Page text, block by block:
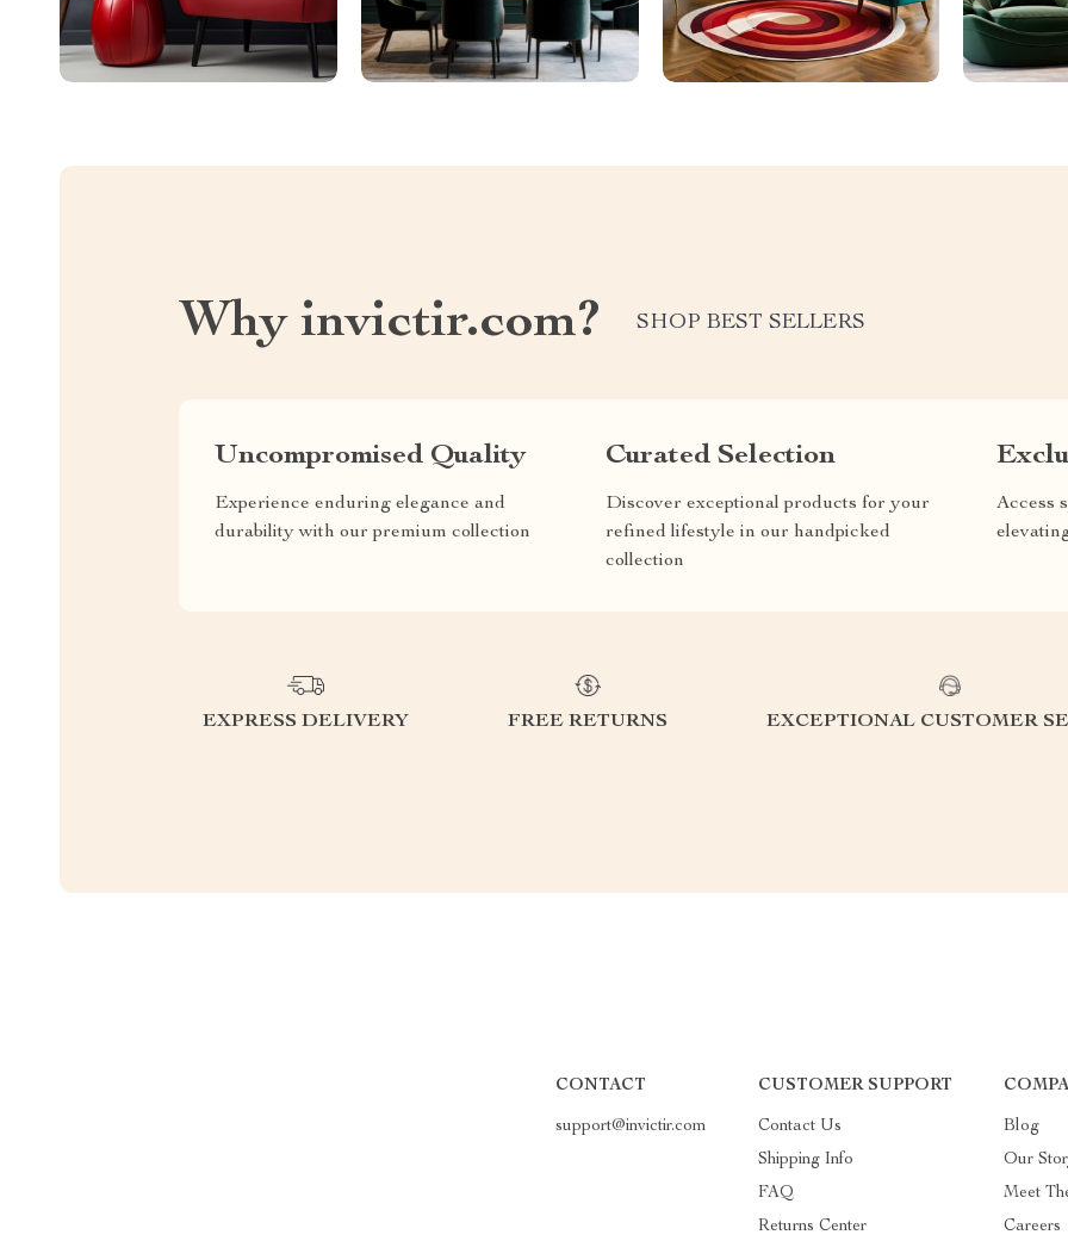
Why invictir.com? SHOP BEST SELLERS
Uncompromised Quality
Experience enduring elegance and
durability with our premium collection
Curated Selection
Discover exceptional products for your
refined lifestyle in our handpicked
collection
Access
EXPRESS DELIVERY FREE RETURNS EXCEPTIONAL CUSTOMER
CONTACT
support@invictir.com
CUSTOMER SUPPORT
Contact Us
Shipping Info
FAQ
Returns Center
Blog
Our
Meet
Careers